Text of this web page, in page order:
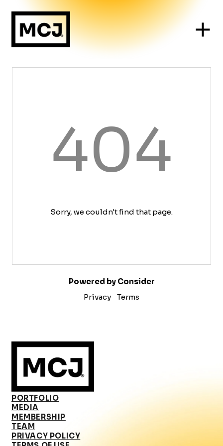
404
Sorry, we couldn't find that page.
Powered by Consider
Privacy
Terms
PORTFOLIO
MEDIA
MEMBERSHIP
TEAM
PRIVACY POLICY